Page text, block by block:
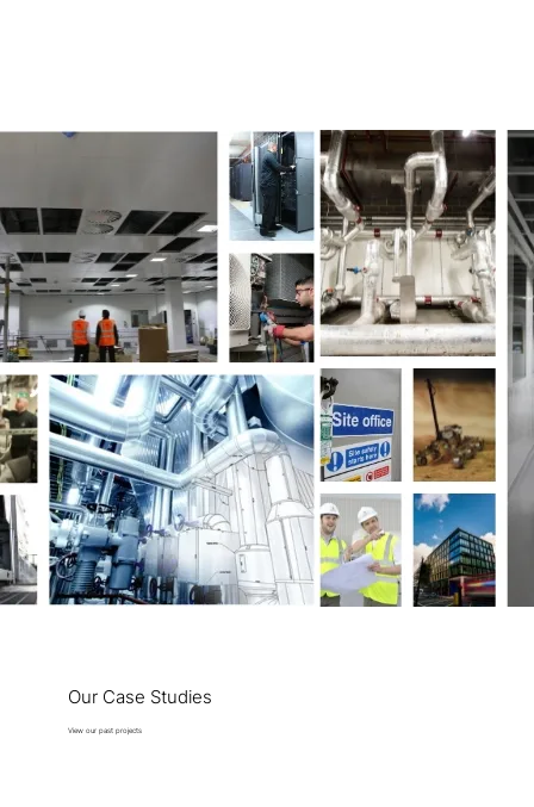
Our Case Studies
View our past projects